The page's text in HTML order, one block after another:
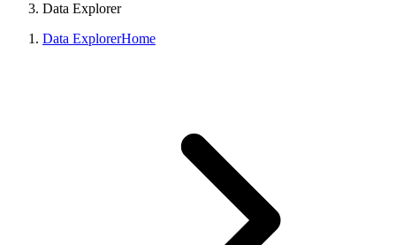
Data Explorer
Data ExplorerHome